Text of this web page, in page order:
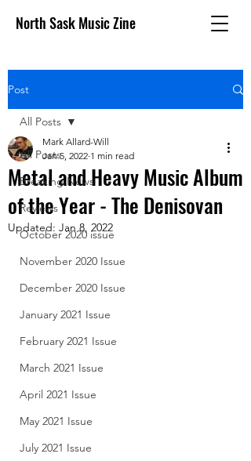
North Sask Music Zine
Post
All Posts
Breaking News
Reviews
October 2020 issue
November 2020 Issue
December 2020 Issue
January 2021 Issue
February 2021 Issue
March 2021 Issue
April 2021 Issue
May 2021 Issue
July 2021 Issue
All Posts
Metal and Heavy Music Album
of the Year - The Denisovan
Mark Allard-Will
Jan 5, 2022 1 min read
Updated: Jan 8, 2022